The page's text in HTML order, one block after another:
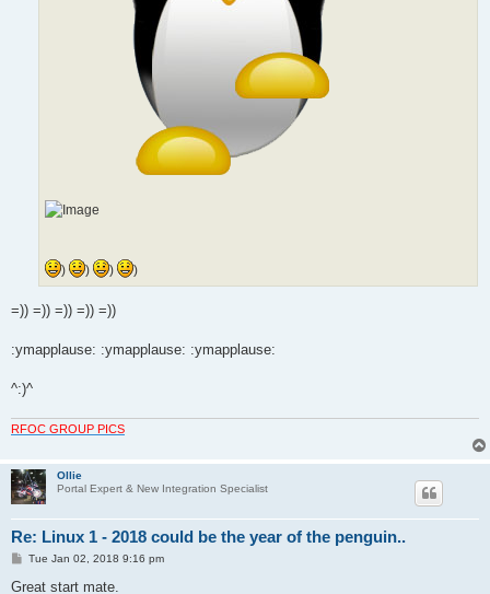
) ) ) )
=)) =)) =)) =)) =))
:ymapplause: :ymapplause: :ymapplause:
^:)^
RFOC GROUP PICS
Ollie
Portal Expert & New Integration Specialist
Re: Linux 1 - 2018 could be the year of the penguin..
P
s
Tue Jan 02, 2018 9:16 pm
Great start mate.